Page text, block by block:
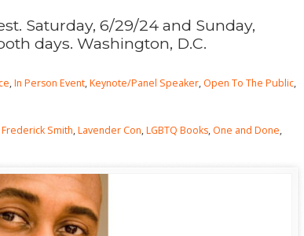
Saturday, 6/29/24 and Sunday,
days. Washington, D.C.
,In Person Event,Keynote/Panel Speaker, Open To The Public,
Frederick Smith,Lavender Con,LGBTQ Books, One and Done,